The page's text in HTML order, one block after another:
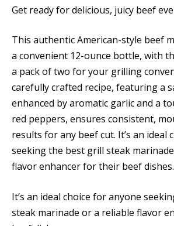
Get ready for delicious, juicy beef
This authentic American-style beef
a convenient 12-ounce bottle, with
a pack of two for your grilling
carefully crafted recipe, featuring a
enhanced by aromatic garlic and a
red peppers, ensures consistent,
results for any beef cut. It’s an ideal
seeking the best grill steak
flavor enhancer for their beef dishes.
It’s an ideal choice for anyone
steak marinade or a reliable flavor